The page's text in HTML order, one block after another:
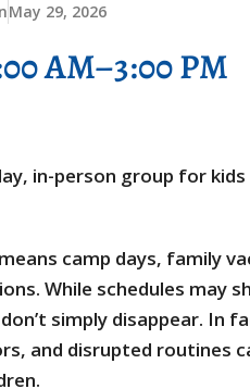
May 29, 2026
AM–3:00 PM
in-person group for kids
camp days, family
While schedules may
simply disappear. In
and disrupted routines